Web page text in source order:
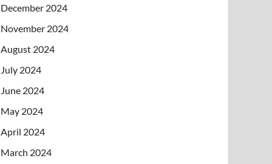
December 2024
November 2024
August 2024
July 2024
June 2024
May 2024
April 2024
March 2024